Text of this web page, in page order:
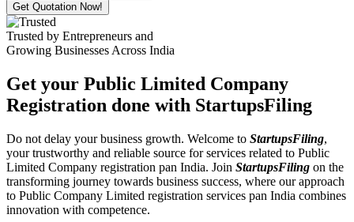
Get Quotation Now!
Trusted by Entrepreneurs and
Growing Businesses Across India
Get your Public Limited Company
Registration done with StartupsFiling
Do not delay your business growth. Welcome to StartupsFiling,
your trustworthy and reliable source for services related to Public
Limited Company registration pan India. Join StartupsFiling on the
transforming journey towards business success, where our approach
to Public Company Limited registration services pan India combines
innovation with competence.